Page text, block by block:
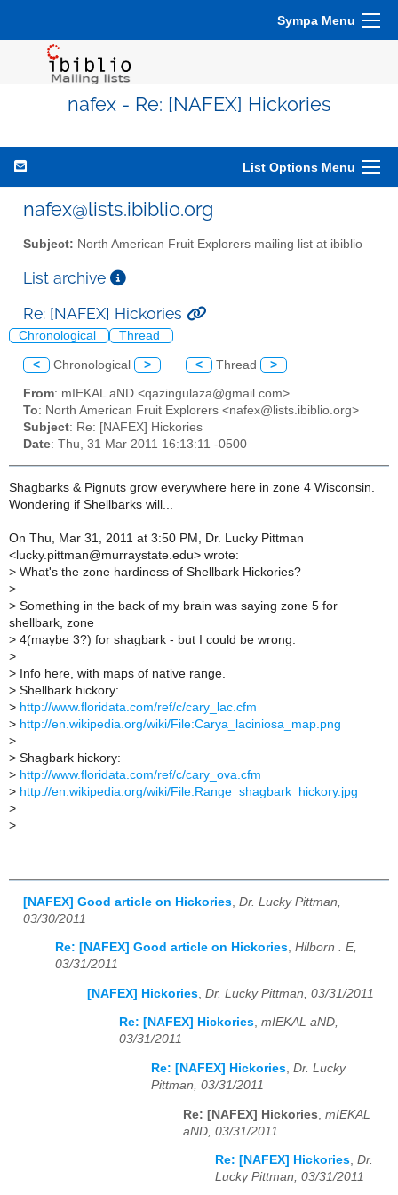
Sympa Menu
nafex - Re: [NAFEX] Hickories
List Options Menu
nafex@lists.ibiblio.org
Subject: North American Fruit Explorers mailing list at ibiblio
List archive
Re: [NAFEX] Hickories
Chronological Thread
< Chronological > < Thread >
From: mIEKAL aND <qazingulaza@gmail.com>
To: North American Fruit Explorers <nafex@lists.ibiblio.org>
Subject: Re: [NAFEX] Hickories
Date: Thu, 31 Mar 2011 16:13:11 -0500
Shagbarks & Pignuts grow everywhere here in zone 4 Wisconsin.
Wondering if Shellbarks will...
On Thu, Mar 31, 2011 at 3:50 PM, Dr. Lucky Pittman
<lucky.pittman@murraystate.edu> wrote:
> What's the zone hardiness of Shellbark Hickories?
>
> Something in the back of my brain was saying zone 5 for
shellbark, zone
> 4(maybe 3?) for shagbark - but I could be wrong.
>
> Info here, with maps of native range.
> Shellbark hickory:
> http://www.floridata.com/ref/c/cary_lac.cfm
> http://en.wikipedia.org/wiki/File:Carya_laciniosa_map.png
>
> Shagbark hickory:
> http://www.floridata.com/ref/c/cary_ova.cfm
> http://en.wikipedia.org/wiki/File:Range_shagbark_hickory.jpg
>
>
[NAFEX] Good article on Hickories Dr. Lucky Pittman,
03/30/2011
Re: [NAFEX] Good article on Hickories, Hilborn . E,
03/31/2011
[NAFEX] Hickories Dr. Lucky Pittman, 03/31/2011
Re: [NAFEX] Hickories, mIEKAL aND,
03/31/2011
Re: [NAFEX] Hickories, Dr. Lucky
Pittman, 03/31/2011
Re: [NAFEX] Hickories mIEKAL
aND, 03/31/2011
Re: [NAFEX] Hickories, Dr.
Lucky Pittman, 03/31/2011